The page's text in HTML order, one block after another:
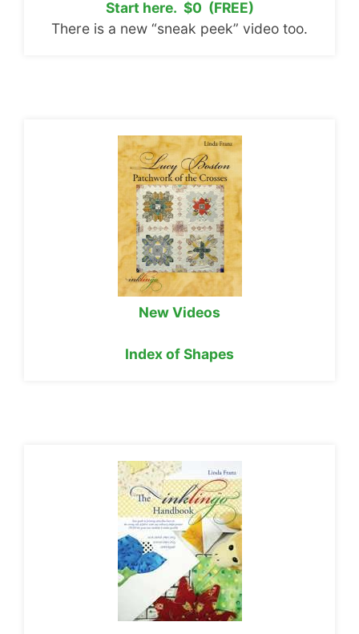
Start here. $0 (FREE)
There is a new “sneak peek” video too.
New Videos
Index of Shapes